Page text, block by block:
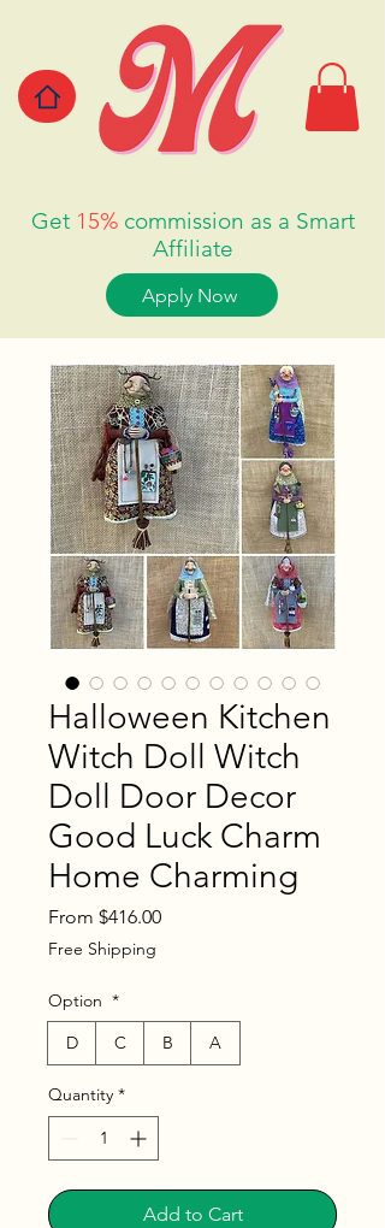
Get 15% commission as a Smart
Affiliate
Apply Now
Halloween Kitchen
Witch Doll Witch
Doll Door Decor
Good Luck Charm
Home Charming
From $416.00Sale
Free Shipping
Option *
D
C B A
Quantity *
Add to Cart